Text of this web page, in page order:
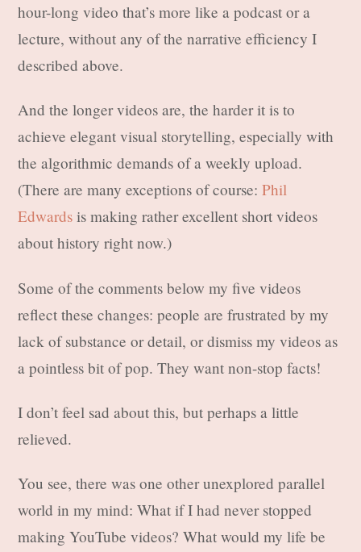
hour-long video that’s more like a podcast or a
lecture, without any of the narrative efficiency I
described above.
And the longer videos are, the harder it is to
achieve elegant visual storytelling, especially with
the algorithmic demands of a weekly upload.
(There are many exceptions of course:Phil
Edwards is making rather excellent short videos
about history right now.)
Some of the comments below my five videos
reflect these changes: people are frustrated by my
lack of substance or detail, or dismiss my videos as
a pointless bit of pop. They want non-stop facts!
I don’t feel sad about this, but perhaps a little
relieved.
You see, there was one other unexplored parallel
world in my mind: What if I had never stopped
making YouTube videos? What would my life be